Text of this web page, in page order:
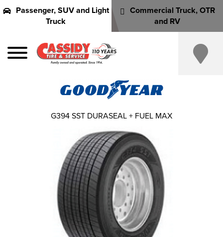
Passenger, SUV and Light
Truck
Commercial Truck, OTR
and RV
G394 SST DURASEAL + FUEL MAX